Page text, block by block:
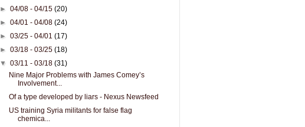
►04/08 - 04/15(20)
►04/01 - 04/08(24)
►03/25 - 04/01(17)
►03/18 - 03/25(18)
▼03/11 - 03/18(31)
Nine Major Problems with James Comey’s
Involvement...
Of a type developed by liars - Nexus Newsfeed
US training Syria militants for false flag
chemica...